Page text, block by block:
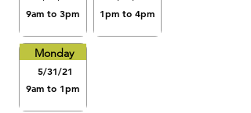
9am to 3pm
1pm to 4pm
Monday
5/31/21
9am to 1pm